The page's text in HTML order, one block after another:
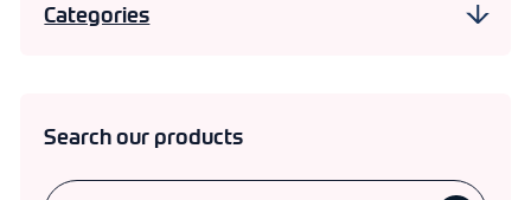
end cap, Beta Rubber Elbow, and Beta Rubber Tees
Categories
Search our products